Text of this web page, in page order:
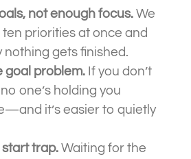
not enough focus. We
priorities at once and
nothing gets finished.
goal problem. If you don’t
one’s holding you
it’s easier to quietly
trap. Waiting for the